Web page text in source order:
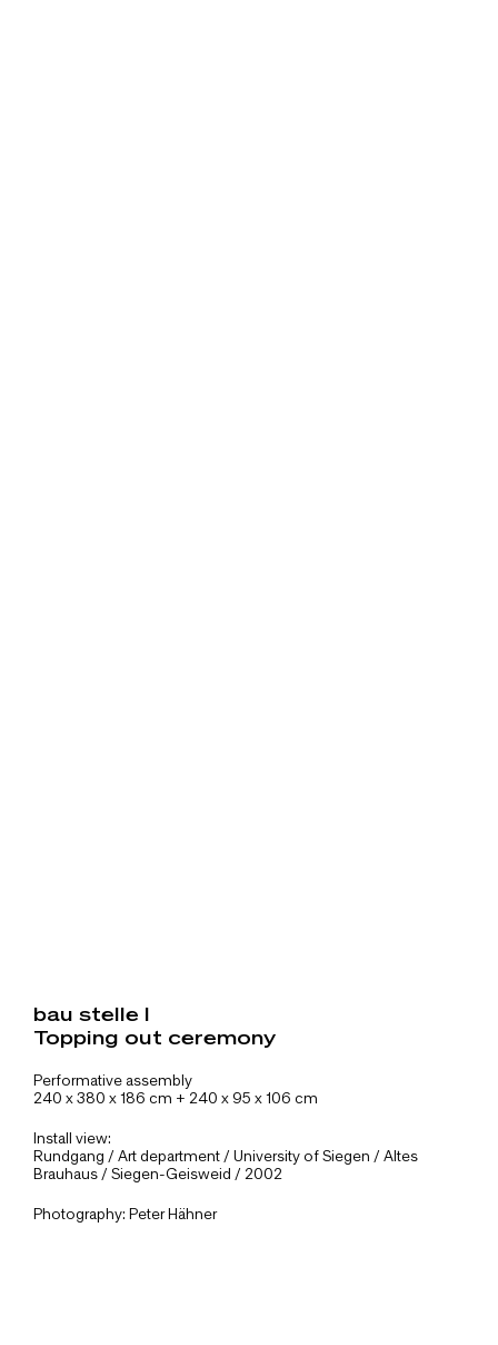
bau stelle I
Topping out ceremony
Performative assembly
240 x 380 x 186 cm + 240 x 95 x 106 cm
Install view:
Rundgang / Art department / University of Siegen / Altes
Brauhaus / Siegen-Geisweid / 2002
Photography: Peter Hähner